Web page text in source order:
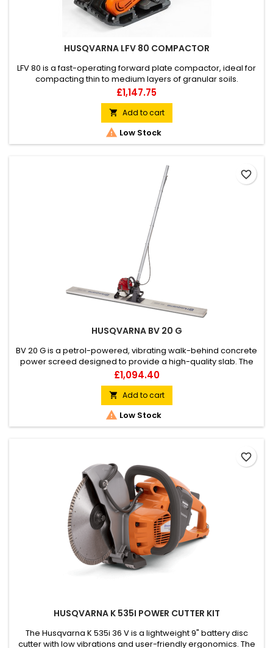
HUSQVARNA LFV 80 COMPACTOR
LFV 80 is a fast-operating forward plate compactor, ideal for
compacting thin to medium layers of granular soils.
Optimised speed and force enable fast and easy
compaction with high productivity.
Price
£1,147.75
 Add to cart
 Low Stock
HUSQVARNA BV 20 G
BV 20 G is a petrol-powered, vibrating walk-behind concrete
power screed designed to provide a high-quality slab. The
fuel-efficient Honda engine delivers reliable operation, and
the non-corrosive aluminium alloy finish ensures easy
maintenance. For perfect results, the vibrations can be
adjusted with the engine speed. It can be used directly on
thin...
Price
£1,094.40
 Add to cart
 Low Stock
favorite_border
HUSQVARNA K 535I POWER CUTTER KIT
The Husqvarna K 535i 36 V is a lightweight 9" battery disc
cutter with low vibrations and user-friendly ergonomics. The
favorite_border